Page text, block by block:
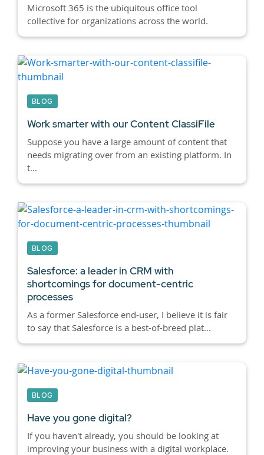
Microsoft 365 is the ubiquitous office tool
collective for organizations across the world.
BLOG
Work smarter with our Content ClassiFile
Suppose you have a large amount of content that
needs migrating over from an existing platform. In
t...
BLOG
Salesforce: a leader in CRM with
shortcomings for document-centric
processes
As a former Salesforce end-user, I believe it is fair
to say that Salesforce is a best-of-breed plat...
BLOG
Have you gone digital?
If you haven't already, you should be looking at
improving your business with a digital workplace.